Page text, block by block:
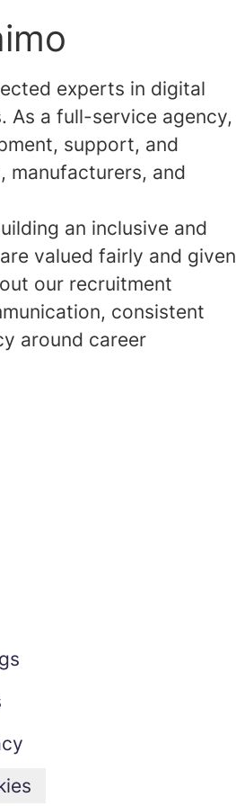
experts in digital
As a full-service agency,
support, and
manufacturers, and
an inclusive and
valued fairly and given
our recruitment
consistent
around career